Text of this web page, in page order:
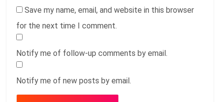
Save my name, email, and website in this browser
for the next time I comment.
Notify me of follow-up comments by email.
Notify me of new posts by email.